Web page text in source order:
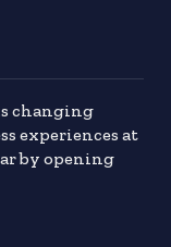
changing
experiences at
by opening